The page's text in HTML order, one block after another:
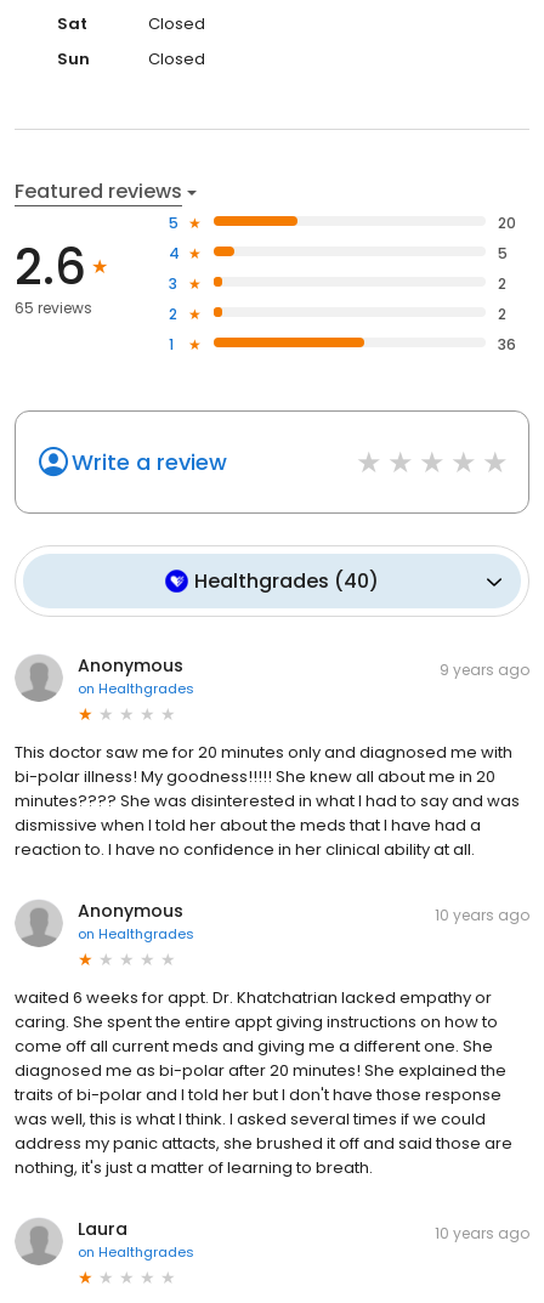
Sat
Closed
Sun
Closed
Featured reviews
2.6
65 reviews
5
20
4
5
3
2
2
2
1
36
Write a review
Healthgrades (40)
Anonymous
on Healthgrades
9 years ago
This doctor saw me for 20 minutes only and diagnosed me with
bi-polar illness! My goodness!!!!! She knew all about me in 20
minutes???? She was disinterested in what I had to say and was
dismissive when I told her about the meds that I have had a
reaction to. I have no confidence in her clinical ability at all.
Anonymous
on Healthgrades
10 years ago
waited 6 weeks for appt. Dr. Khatchatrian lacked empathy or
caring. She spent the entire appt giving instructions on how to
come off all current meds and giving me a different one. She
diagnosed me as bi-polar after 20 minutes! She explained the
traits of bi-polar and I told her but I don't have those response
was well, this is what I think. I asked several times if we could
address my panic attacts, she brushed it off and said those are
nothing, it's just a matter of learning to breath.
Laura
on Healthgrades
10 years ago